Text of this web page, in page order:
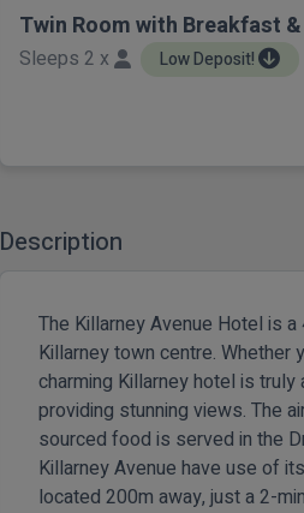
Twin Room with Breakfast
Sleeps 2 x Low Deposit!
Description
The Killarney Avenue Hotel is
Killarney town centre. Whether
charming Killarney hotel is truly
providing stunning views. The
sourced food is served in the
Killarney Avenue have use of
located 200m away, just a 2-